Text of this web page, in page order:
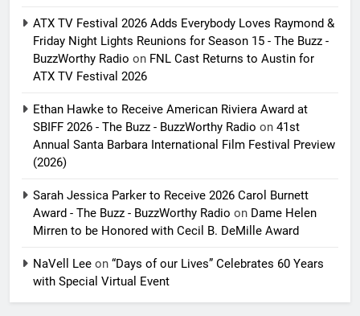
ATX TV Festival 2026 Adds Everybody Loves Raymond &
Friday Night Lights Reunions for Season 15 - The Buzz -
BuzzWorthy Radio on FNL Cast Returns to Austin for
ATX TV Festival 2026
Ethan Hawke to Receive American Riviera Award at
SBIFF 2026 - The Buzz - BuzzWorthy Radio on 41st
Annual Santa Barbara International Film Festival Preview
(2026)
Sarah Jessica Parker to Receive 2026 Carol Burnett
Award - The Buzz - BuzzWorthy Radio on Dame Helen
Mirren to be Honored with Cecil B. DeMille Award
NaVell Lee on “Days of our Lives” Celebrates 60 Years
with Special Virtual Event